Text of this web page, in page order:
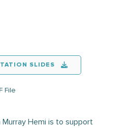
SLIDES
File
Hemi is to support